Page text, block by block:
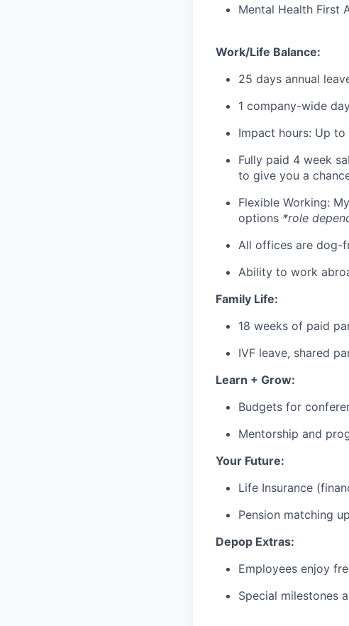
Mental Health First
Work/Life Balance:
25 days annual
1 company-wide
Impact hours: Up
Fully paid 4 week
to give you a
Flexible Working:
options *role
All offices are dog-
Ability to work
Family Life:
18 weeks of paid
IVF leave, shared
Learn + Grow:
Budgets for
Mentorship and
Your Future:
Life Insurance
Pension matching
Depop Extras:
Employees enjoy
Special milestones